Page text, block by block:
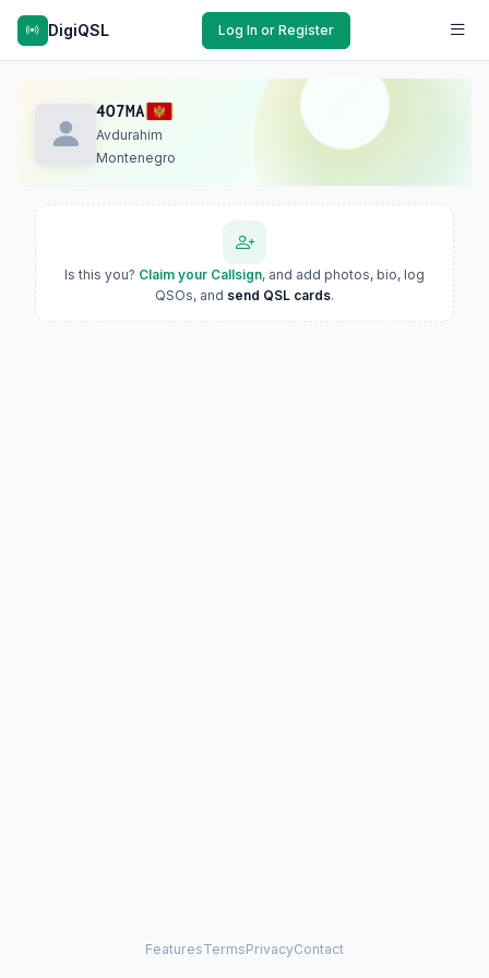
DigiQSL Log In or Register
4O7MA
Avdurahim
Montenegro
Is this you? Claim your Callsign, and add photos, bio, log
QSOs, and send QSL cards.
FeaturesTermsPrivacyContact